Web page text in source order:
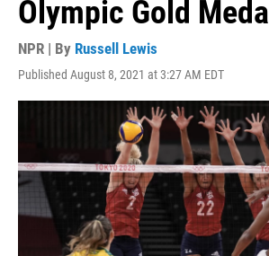
Olympic Gold Medal
NPR | By Russell Lewis
Published August 8, 2021 at 3:27 AM EDT